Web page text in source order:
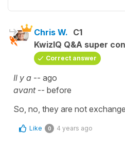
Chris W. C1
KwizIQ Q&A super
Correct answer
Il y a -- ago
avant-- before
So, no, they are not
Like 0 4 years ago